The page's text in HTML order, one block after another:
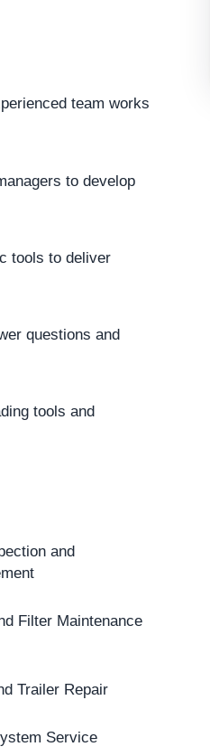
team works
to develop
tools to deliver
questions and
tools and
and
Filter Maintenance
Trailer Repair
Service